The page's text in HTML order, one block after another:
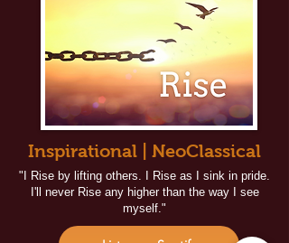
Inspirational | NeoClassical
"I Rise by lifting others. I Rise as I sink in pride.
I'll never Rise any higher than the way I see
myself."